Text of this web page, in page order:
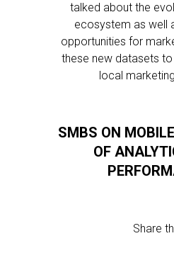
talked about the
ecosystem as well
opportunities for
these new datasets
local
SMBS ON
OF
Share